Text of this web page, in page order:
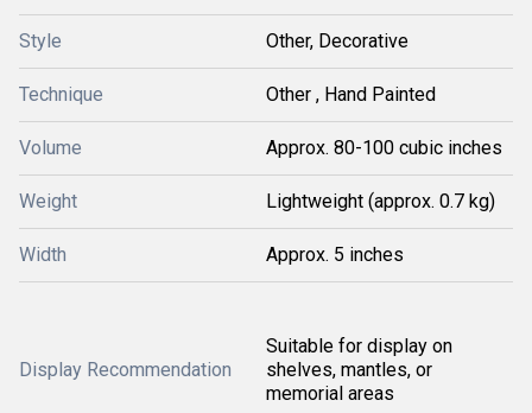
Style Other, Decorative
Technique Other , Hand Painted
Volume Approx. 80-100 cubic inches
Weight Lightweight (approx. 0.7 kg)
Width Approx. 5 inches
Display Recommendation
Suitable for display on
shelves, mantles, or
memorial areas